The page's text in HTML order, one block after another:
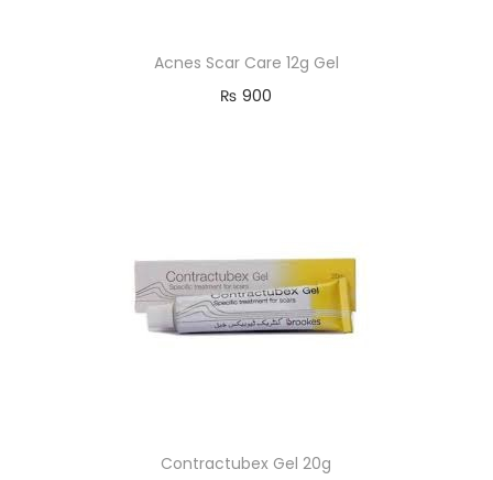
Acnes Scar Care 12g Gel
₨ 900
Contractubex Gel 20g